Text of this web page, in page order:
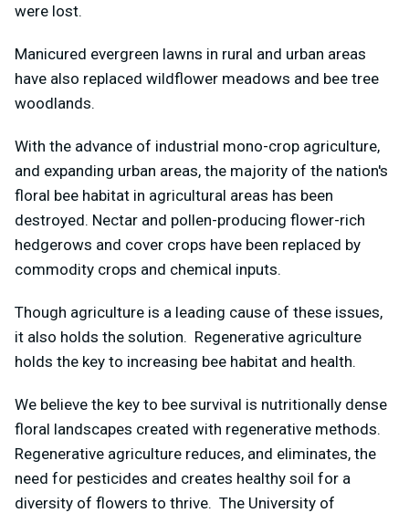
were lost.
Manicured evergreen lawns in rural and urban areas
have also replaced wildflower meadows and bee tree
woodlands.
With the advance of industrial mono-crop agriculture,
and expanding urban areas, the majority of the nation's
floral bee habitat in agricultural areas has been
destroyed. Nectar and pollen-producing flower-rich
hedgerows and cover crops have been replaced by
commodity crops and chemical inputs.
Though agriculture is a leading cause of these issues,
it also holds the solution. Regenerative agriculture
holds the key to increasing bee habitat and health.
We believe the key to bee survival is nutritionally dense
floral landscapes created with regenerative methods.
Regenerative agriculture reduces, and eliminates, the
need for pesticides and creates healthy soil for a
diversity of flowers to thrive. The University of